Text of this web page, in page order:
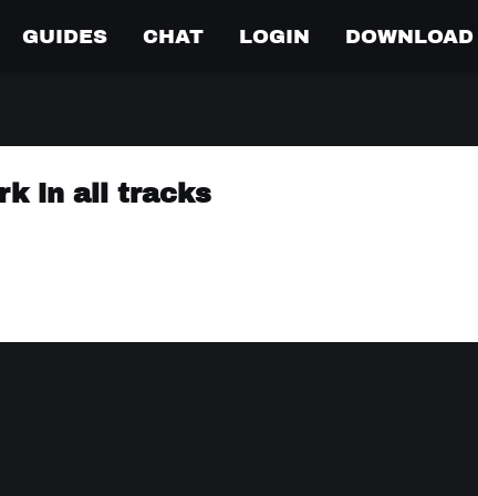
GUIDES CHAT LOGIN DOWNLOAD
in all tracks